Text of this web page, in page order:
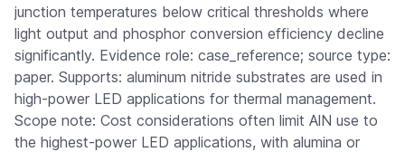
junction temperatures below critical thresholds where
light output and phosphor conversion efficiency decline
significantly. Evidence role: case_reference; source type:
paper. Supports: aluminum nitride substrates are used in
high-power LED applications for thermal management.
Scope note: Cost considerations often limit AlN use to
the highest-power LED applications, with alumina or